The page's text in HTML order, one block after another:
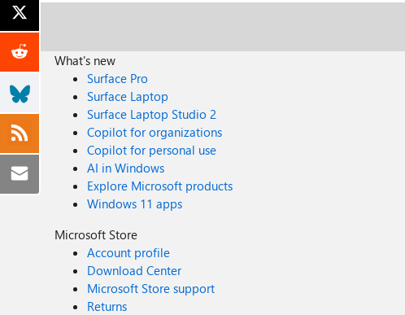
What's new
Surface Pro
Surface Laptop
Surface Laptop Studio 2
Copilot for organizations
Copilot for personal use
AI in Windows
Explore Microsoft products
Windows 11 apps
Microsoft Store
Account profile
Download Center
Microsoft Store support
Returns